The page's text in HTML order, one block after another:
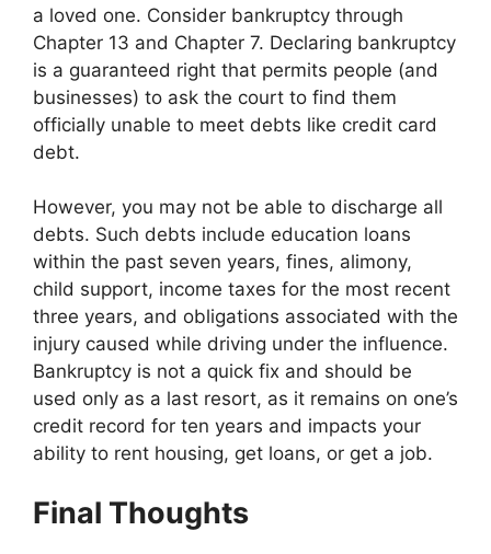
a loved one. Consider bankruptcy through
Chapter 13 and Chapter 7. Declaring bankruptcy
is a guaranteed right that permits people (and
businesses) to ask the court to find them
officially unable to meet debts like credit card
debt.
However, you may not be able to discharge all
debts. Such debts include education loans
within the past seven years, fines, alimony,
child support, income taxes for the most recent
three years, and obligations associated with the
injury caused while driving under the influence.
Bankruptcy is not a quick fix and should be
used only as a last resort, as it remains on one’s
credit record for ten years and impacts your
ability to rent housing, get loans, or get a job.
Final Thoughts